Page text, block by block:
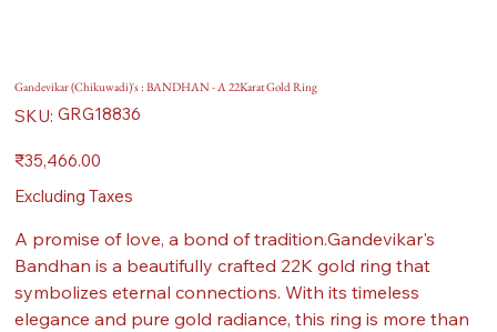
Gandevikar (Chikuwadi)'s : BANDHAN - A 22Karat Gold Ring
SKU: SKU
GRG18836
GRG18836
Price
₹35,466.00
Excluding Taxes
A promise of love, a bond of tradition.Gandevikar's
Bandhan is a beautifully crafted 22K gold ring that
symbolizes eternal connections. With its timeless
elegance and pure gold radiance, this ring is more than